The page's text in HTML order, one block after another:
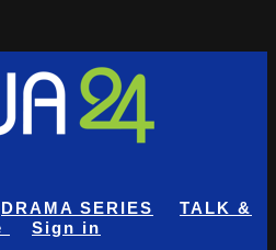
DRAMA SERIES
TALK &
Sign in